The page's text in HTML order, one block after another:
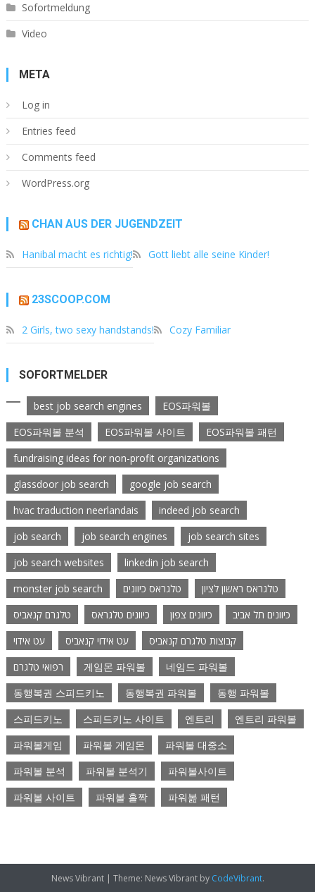
Sofortmeldung
Video
META
Log in
Entries feed
Comments feed
WordPress.org
CHAN AUS DER JUGENDZEIT
Hanibal macht es richtig! Gott liebt alle seine Kinder!
23SCOOP.COM
2 Girls, two sexy handstands! Cozy Familiar
SOFORTMELDER
best job search engines
EOS파워볼
EOS파워볼 분석
EOS파워볼 사이트
EOS파워볼 패턴
fundraising ideas for non-profit organizations
glassdoor job search
google job search
hvac traduction neerlandais
indeed job search
job search
job search engines
job search sites
job search websites
linkedin job search
monster job search
טלגראס כיוונים
טלגראס ראשון לציון
טלגרם קנאביס
כיוונים טלגראס כיוונים צפון
כיוונים תל אביב
עט אידוי
עט אידוי קנאביס
קבוצות טלגרם קנאביס
רפואי טלגרם
게임몬 파워볼
네임드 파워볼
동행복권 스피드키노
동행복권 파워볼
동행 파워볼
스피드키노
스피드키노 사이트 엔트리
엔트리 파워볼
파워볼게임
파워볼 게임몬
파워볼 대중소
파워볼 분석
파워볼 분석기
파워볼사이트
파워볼 사이트
파워볼 홀짝 파워봂 패턴
News Vibrant | Theme: News Vibrant by CodeVibrant.